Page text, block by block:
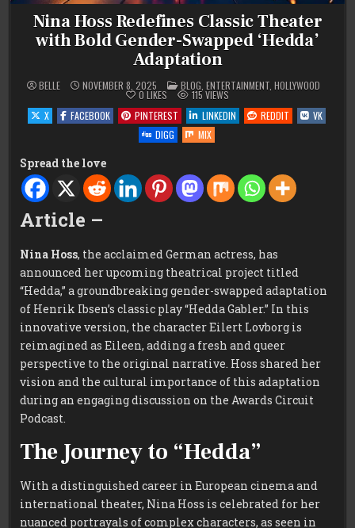
Nina Hoss Redefines Classic Theater
with Bold Gender-Swapped ‘Hedda’
Adaptation
BELLE NOVEMBER 8, 2025 POSTED
IN
BLOG, ENTERTAINMENT, HOLLYWOOD
0 LIKES 115VIEWS
X
FACEBOOK PINTEREST LINKEDIN REDDIT
VK
DIGG
MIX
Spread the love
Article –
Nina Hoss, the acclaimed German actress, has
announced her upcoming theatrical project titled
“Hedda,” a groundbreaking gender-swapped adaptation
of Henrik Ibsen’s classic play “Hedda Gabler.” In this
innovative version, the character Eilert Lovborg is
reimagined as Eileen, adding a fresh and queer
perspective to the original narrative. Hoss shared her
vision and the cultural importance of this adaptation
during an engaging discussion on the Awards Circuit
Podcast.
The Journey to “Hedda”
With a distinguished career in European cinema and
international theater, Nina Hoss is celebrated for her
nuanced portrayals of complex characters, as seen in